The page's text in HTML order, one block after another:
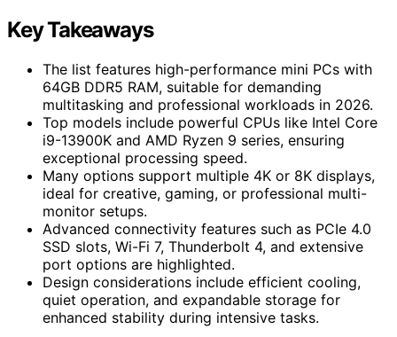
Key Takeaways
The list features high-performance mini PCs with
64GB DDR5 RAM, suitable for demanding
multitasking and professional workloads in 2026.
Top models include powerful CPUs like Intel Core
i9-13900K and AMD Ryzen 9 series, ensuring
exceptional processing speed.
Many options support multiple 4K or 8K displays,
ideal for creative, gaming, or professional multi-
monitor setups.
Advanced connectivity features such as PCIe 4.0
SSD slots, Wi-Fi 7, Thunderbolt 4, and extensive
port options are highlighted.
Design considerations include efficient cooling,
quiet operation, and expandable storage for
enhanced stability during intensive tasks.